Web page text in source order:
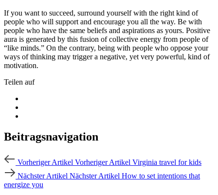
If you want to succeed, surround yourself with the right kind of
people who will support and encourage you all the way. Be with
people who have the same beliefs and aspirations as yours. Positive
aura is generated by this fusion of collective energy from people of
“like minds.” On the contrary, being with people who oppose your
ways of thinking may trigger a negative, yet very powerful, kind of
motivation.
Teilen auf
Beitragsnavigation
Vorheriger Artikel Vorheriger Artikel Virginia travel for kids
Nächster Artikel Nächster Artikel How to set intentions that
energize you